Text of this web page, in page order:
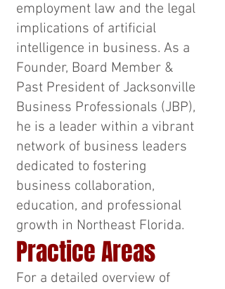
employment law and the legal
implications of artificial
intelligence in business. As a
Founder, Board Member &
Past President of Jacksonville
Business Professionals (JBP),
he is a leader within a vibrant
network of business leaders
dedicated to fostering
business collaboration,
education, and professional
growth in Northeast Florida.
Practice Areas
For a detailed overview of